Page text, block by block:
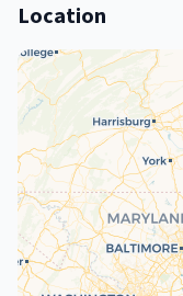
Location